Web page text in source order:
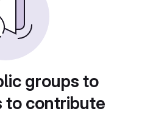
groups to
to contribute